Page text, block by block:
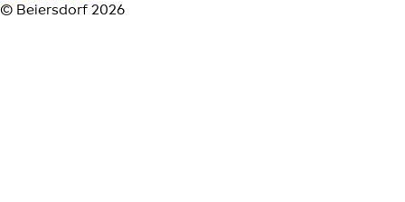
© Beiersdorf 2026